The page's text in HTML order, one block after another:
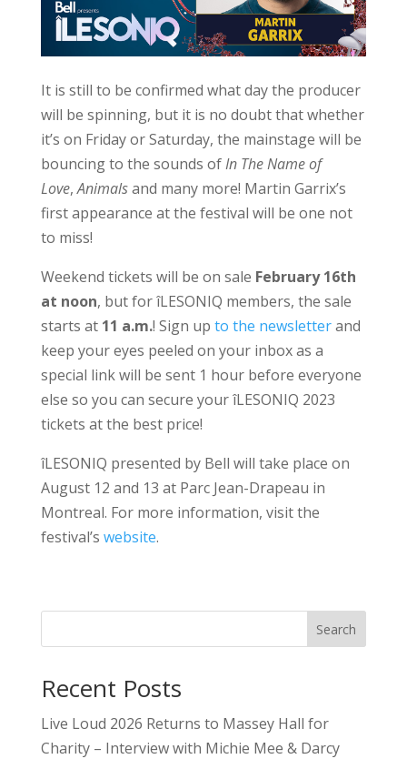
It is still to be confirmed what day the producer
will be spinning, but it is no doubt that whether
it’s on Friday or Saturday, the mainstage will be
bouncing to the sounds ofIn The Name of
Love,Animalsand many more! Martin Garrix’s
first appearance at the festival will be one not
to miss!
Weekend tickets will be on sale February 16th
at noon, but for îLESONIQ members, the sale
starts at 11 a.m.! Sign up to the newsletterand
keep your eyes peeled on your inbox as a
special link will be sent 1 hour before everyone
else so you can secure your îLESONIQ 2023
tickets at the best price!
îLESONIQ presented by Bell will take place on
August 12 and 13 at Parc Jean-Drapeau in
Montreal. For more information, visit the
festival’s website.
Search
Recent Posts
Live Loud 2026 Returns to Massey Hall for
Charity – Interview with Michie Mee & Darcy